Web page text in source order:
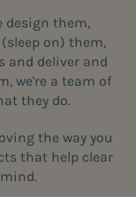
design them,
on) them,
and deliver and
we're a team of
they do.
the way you
that help clear